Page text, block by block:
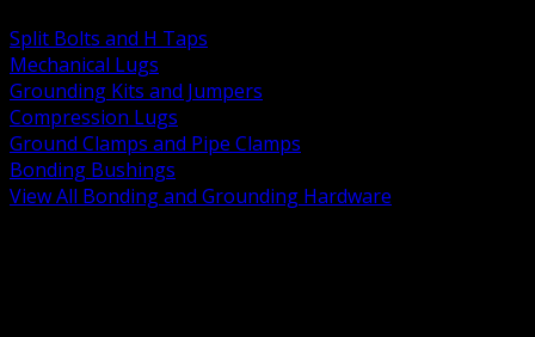
Split Bolts and H Taps
Mechanical Lugs
Grounding Kits and Jumpers
Compression Lugs
Ground Clamps and Pipe Clamps
Bonding Bushings
View All Bonding and Grounding Hardware